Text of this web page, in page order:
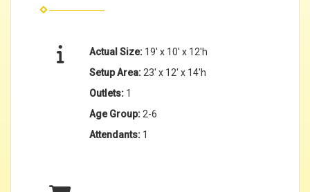
Actual Size: 19' x 10' x 12'h
Setup Area: 23' x 12' x 14'h
Outlets: 1
Age Group: 2-6
Attendants: 1